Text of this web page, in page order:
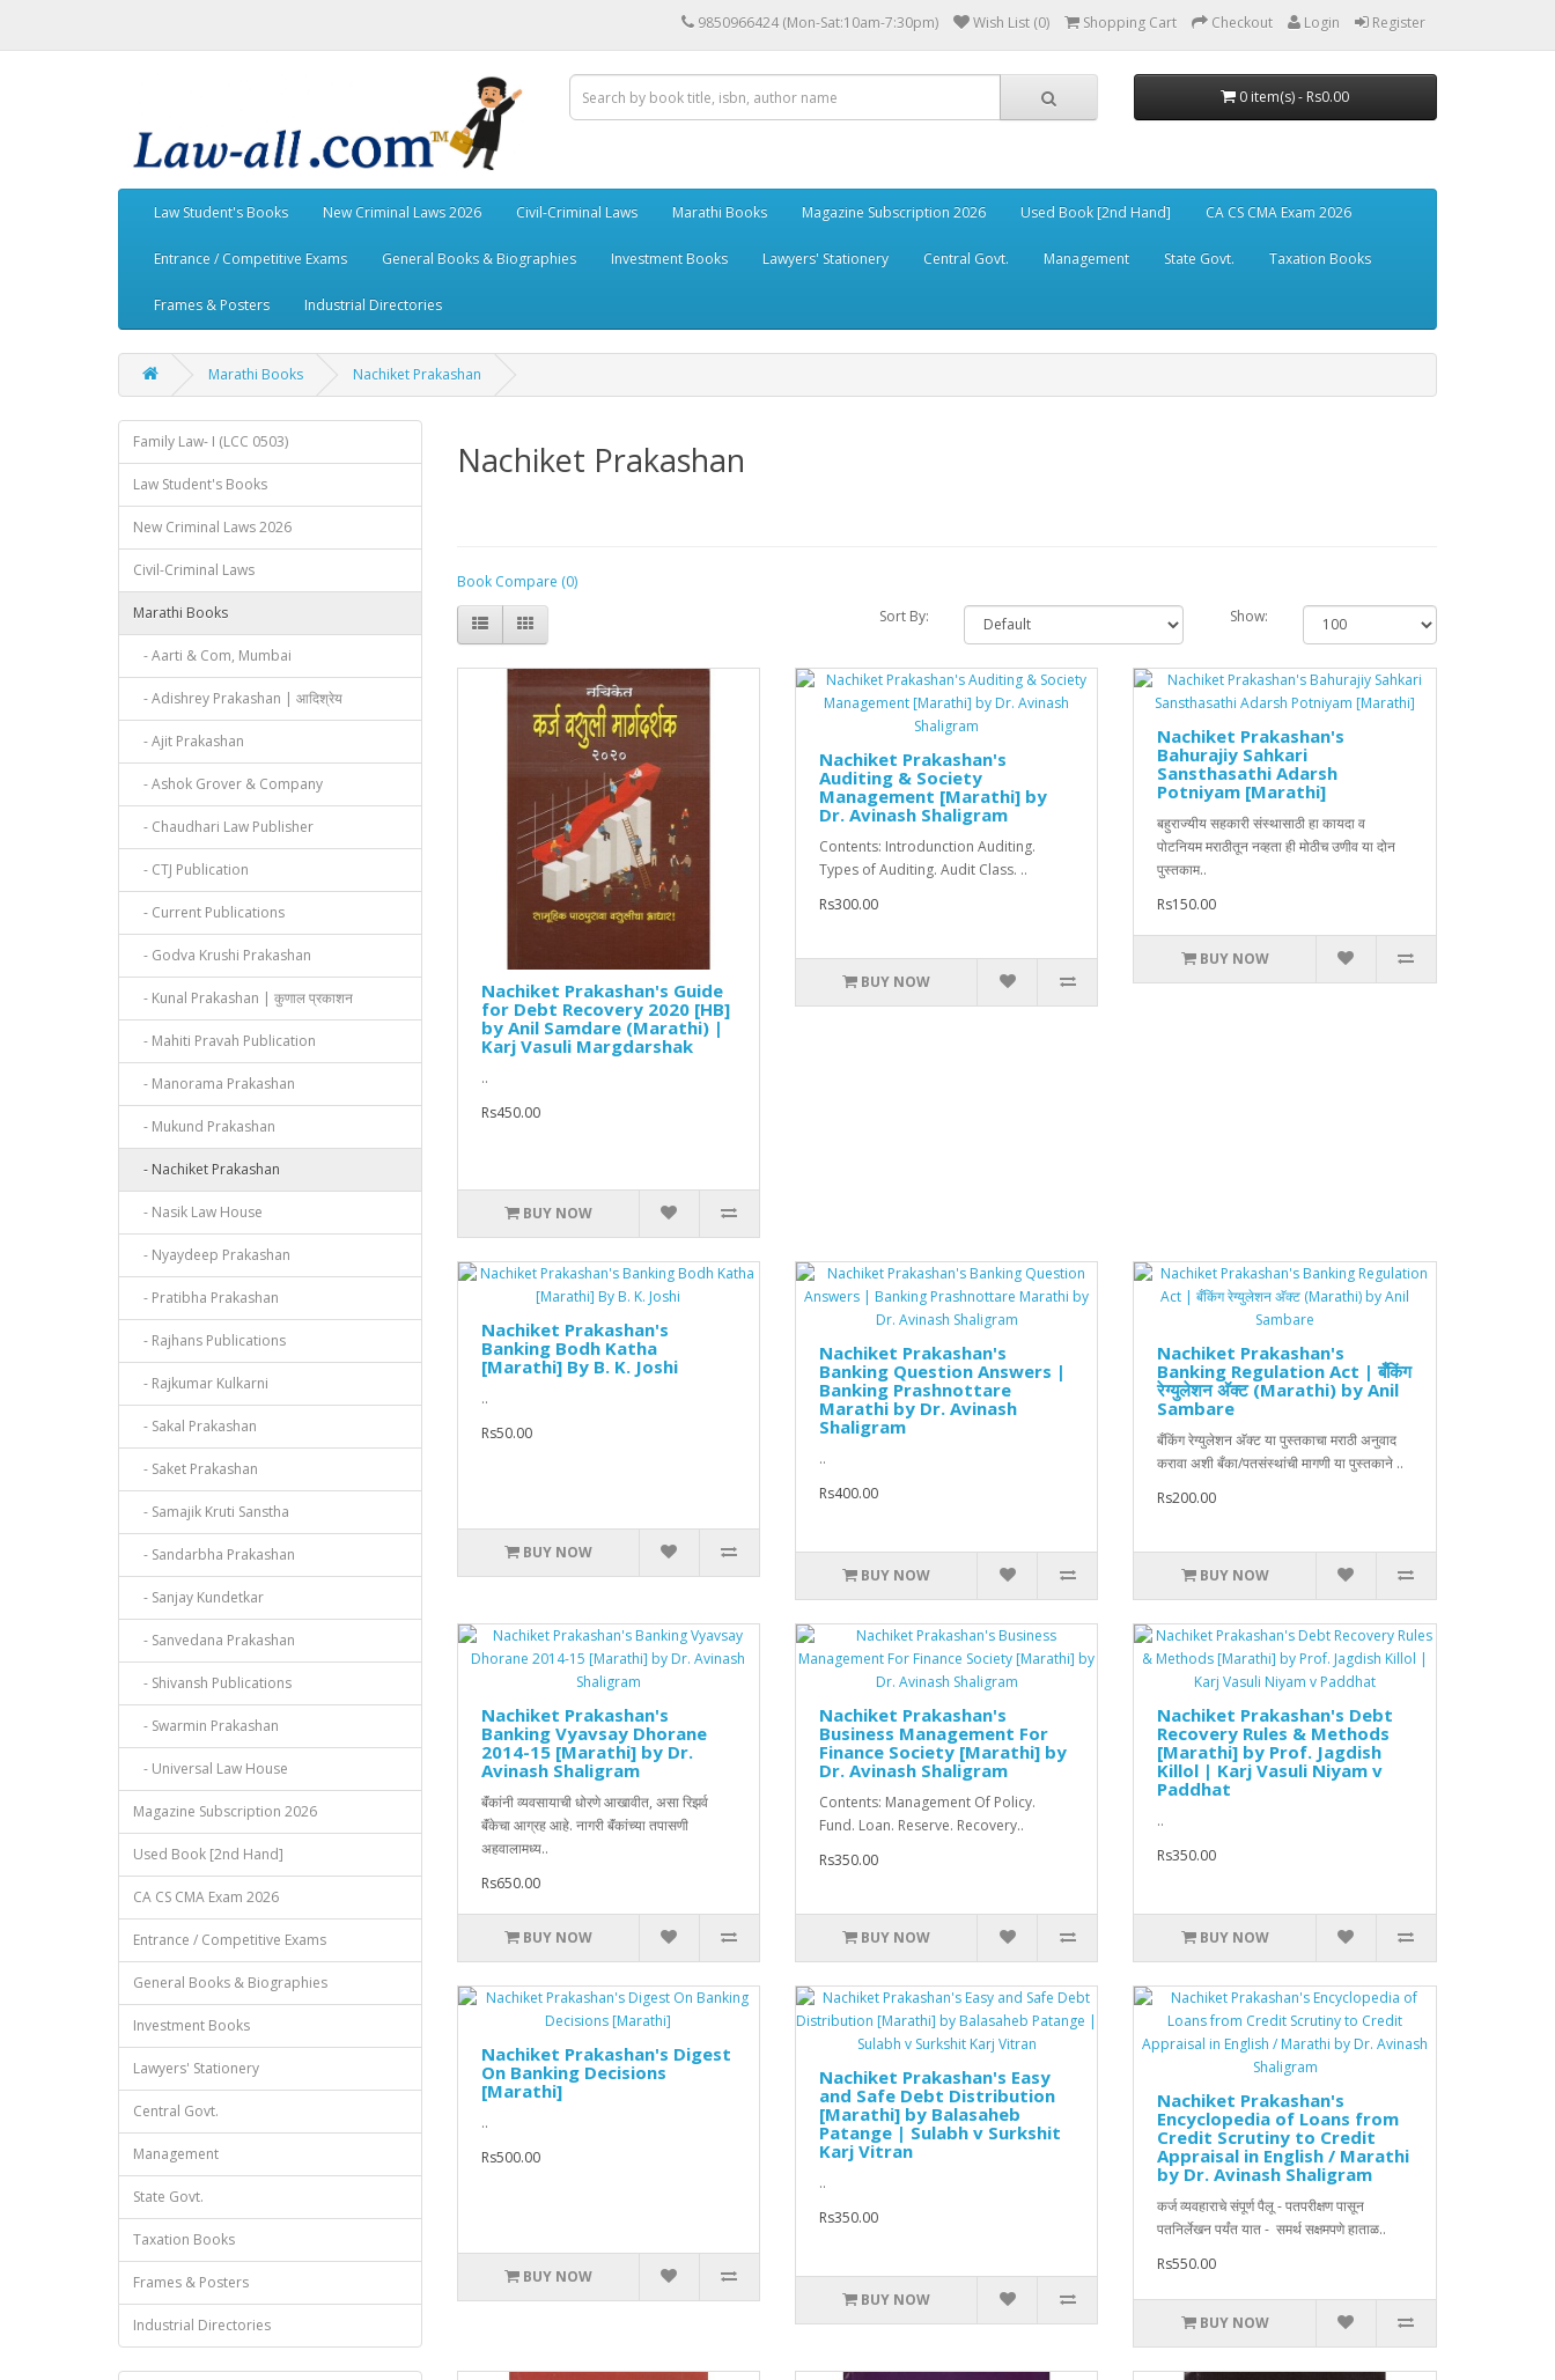
9850966424 (Mon-Sat:10am-7:30pm) Wish List (0) Shopping Cart Checkout Login Register
0 item(s) - Rs0.00
Law Student's Books New Criminal Laws 2026 Civil-Criminal Laws Marathi Books Magazine Subscription 2026 Used Book [2nd Hand] CA CS CMA Exam 2026
Entrance / Competitive Exams General Books & Biographies Investment Books Lawyers' Stationery Central Govt. Management State Govt. Taxation Books
Frames & Posters Industrial Directories
Marathi Books Nachiket Prakashan
Family Law- I (LCC 0503)
Law Student's Books
New Criminal Laws 2026
Civil-Criminal Laws
Marathi Books
- Aarti & Com, Mumbai
- Adishrey Prakashan | आदिश्रेय
- Ajit Prakashan
- Ashok Grover & Company
- Chaudhari Law Publisher
- CTJ Publication
- Current Publications
- Godva Krushi Prakashan
- Kunal Prakashan | कुणाल प्रकाशन
- Mahiti Pravah Publication
- Manorama Prakashan
- Mukund Prakashan
- Nachiket Prakashan
- Nasik Law House
- Nyaydeep Prakashan
- Pratibha Prakashan
- Rajhans Publications
- Rajkumar Kulkarni
- Sakal Prakashan
- Saket Prakashan
- Samajik Kruti Sanstha
- Sandarbha Prakashan
- Sanjay Kundetkar
- Sanvedana Prakashan
- Shivansh Publications
- Swarmin Prakashan
- Universal Law House
Magazine Subscription 2026
Used Book [2nd Hand]
CA CS CMA Exam 2026
Entrance / Competitive Exams
General Books & Biographies
Investment Books
Lawyers' Stationery
Central Govt.
Management
State Govt.
Taxation Books
Frames & Posters
Industrial Directories
Nachiket Prakashan
Book Compare (0)
Sort By:
Show:
Nachiket Prakashan's Guide
for Debt Recovery 2020 [HB]
by Anil Samdare (Marathi) |
Karj Vasuli Margdarshak
..
Rs450.00
BUY NOW
Nachiket Prakashan's
Auditing & Society
Management [Marathi] by
Dr. Avinash Shaligram
Contents: Introdunction Auditing.
Types of Auditing. Audit Class. ..
Rs300.00
BUY NOW
Nachiket Prakashan's
Bahurajiy Sahkari
Sansthasathi Adarsh
Potniyam [Marathi]
बहुराज्यीय सहकारी संस्थासाठी हा कायदा व
पोटनियम मराठीतून नव्हता ही मोठीच उणीव या दोन
पुस्तकाम..
Rs150.00
BUY NOW
Nachiket Prakashan's
Banking Bodh Katha
[Marathi] By B. K. Joshi
..
Rs50.00
BUY NOW
Nachiket Prakashan's
Banking Question Answers |
Banking Prashnottare
Marathi by Dr. Avinash
Shaligram
..
Rs400.00
BUY NOW
Nachiket Prakashan's
Banking Regulation Act | बँकिंग
रेग्युलेशन अ‍ॅक्ट (Marathi) by Anil
Sambare
बँकिंग रेग्युलेशन अ‍ॅक्ट या पुस्तकाचा मराठी अनुवाद
करावा अशी बँका/पतसंस्थांची मागणी या पुस्तकाने ..
Rs200.00
BUY NOW
Nachiket Prakashan's
Banking Vyavsay Dhorane
2014-15 [Marathi] by Dr.
Avinash Shaligram
बॅंकांनी व्यवसायाची धोरणे आखावीत, असा रिझर्व
बॅंकेचा आग्रह आहे. नागरी बॅंकांच्या तपासणी
अहवालामध्य..
Rs650.00
BUY NOW
Nachiket Prakashan's
Business Management For
Finance Society [Marathi] by
Dr. Avinash Shaligram
Contents: Management Of Policy.
Fund. Loan. Reserve. Recovery..
Rs350.00
BUY NOW
Nachiket Prakashan's Debt
Recovery Rules & Methods
[Marathi] by Prof. Jagdish
Killol | Karj Vasuli Niyam v
Paddhat
..
Rs350.00
BUY NOW
Nachiket Prakashan's Digest
On Banking Decisions
[Marathi]
..
Rs500.00
BUY NOW
Nachiket Prakashan's Easy
and Safe Debt Distribution
[Marathi] by Balasaheb
Patange | Sulabh v Surkshit
Karj Vitran
..
Rs350.00
BUY NOW
Nachiket Prakashan's
Encyclopedia of Loans from
Credit Scrutiny to Credit
Appraisal in English / Marathi
by Dr. Avinash Shaligram
कर्ज व्यवहाराचे संपूर्ण पैलू - पतपरीक्षण पासून
पतनिर्लेखन पर्यंत यात - समर्थ सक्षमपणे हाताळ..
Rs550.00
BUY NOW